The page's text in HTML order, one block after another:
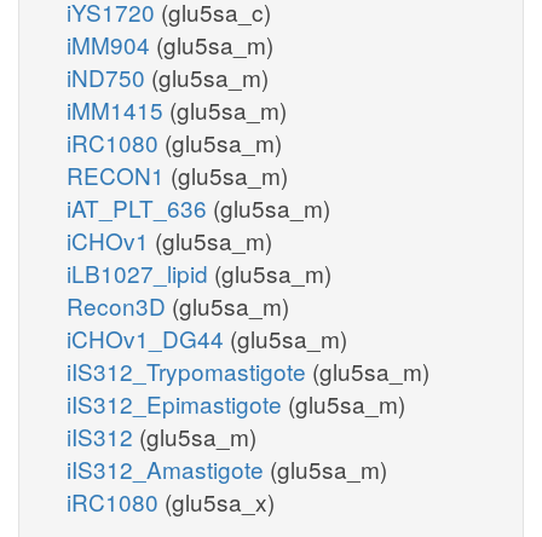
iYS1720 (glu5sa_c)
iMM904 (glu5sa_m)
iND750 (glu5sa_m)
iMM1415 (glu5sa_m)
iRC1080 (glu5sa_m)
RECON1 (glu5sa_m)
iAT_PLT_636 (glu5sa_m)
iCHOv1 (glu5sa_m)
iLB1027_lipid (glu5sa_m)
Recon3D (glu5sa_m)
iCHOv1_DG44 (glu5sa_m)
iIS312_Trypomastigote (glu5sa_m)
iIS312_Epimastigote (glu5sa_m)
iIS312 (glu5sa_m)
iIS312_Amastigote (glu5sa_m)
iRC1080 (glu5sa_x)